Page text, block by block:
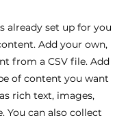
already set up for you
Add your own,
from a CSV file. Add
of content you want
rich text, images,
You can also collect